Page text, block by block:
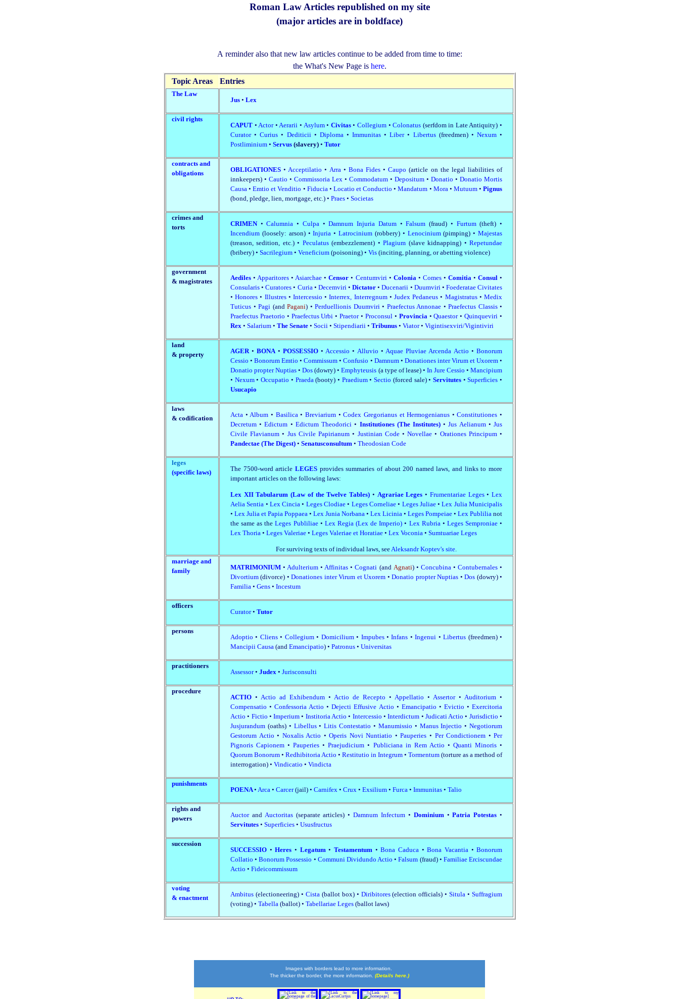
Roman Law Articles republished on my site
(major articles are in boldface)
A reminder also that new law articles continue to be added from time to time:
the What's New Page is here.
Topic Areas
Entries
The Law
Jus • Lex
civil rights
CAPUT •Actor •Aerarii • Asylum• Civitas• Collegium •Colonatus (serfdom in Late Antiquity) •
Curator•Curius• Dediticii • Diploma • Immunitas•Liber• Libertus (freedmen) • Nexum •
Postliminium • Servus (slavery) • Tutor
contracts and
obligations
OBLIGATIONES•Acceptilatio• Arra • Bona Fides•Caupo(article on the legal liabilities of
innkeepers) • Cautio • Commissoria Lex • Commodatum • Depositum • Donatio • Donatio Mortis
Causa•Emtio et Venditio • Fiducia • Locatio et Conductio•Mandatum • Mora • Mutuum•Pignus
(bond, pledge, lien, mortgage, etc.) • Praes • Societas
crimes and
torts
CRIMEN •Calumnia• Culpa •Damnum Injuria Datum •Falsum(fraud) • Furtum(theft) •
Incendium (loosely: arson) •Injuria•Latrocinium (robbery) • Lenocinium(pimping) •Majestas
(treason, sedition, etc.) • Peculatus(embezzlement) •Plagium (slave kidnapping) •Repetundae
(bribery) • Sacrilegium • Veneficium (poisoning) • Vis (inciting, planning, or abetting violence)
government
& magistrates
Aediles•Apparitores•Asiarchae•Censor• Centumviri • Colonia • Comes • Comitia • Consul•
Consularis•Curatores• Curia • Decemviri •Dictator•Ducenarii • Duumviri • Foederatae Civitates
•Honores• Illustres •Intercessio•Interrex, Interregnum •Judex Pedaneus• Magistratus •Medix
Tuticus • Pagi (and Pagani) • Perduellionis Duumviri • Praefectus Annonae • Praefectus Classis •
Praefectus Praetorio • Praefectus Urbi•Praetor• Proconsul • Provincia •Quaestor•Quinqueviri•
Rex • Salarium • The Senate • Socii • Stipendiarii • Tribunus • Viator• Vigintisexviri/Vigintiviri
land
& property
AGER•BONA • POSSESSIO•Accessio• Alluvio •Aquae Pluviae Arcenda Actio •Bonorum
Cessio•Bonorum Emtio•Commissum•Confusio • Damnum • Donationes inter Virum et Uxorem •
Donatio propter Nuptias•Dos(dowry) •Emphyteusis (a type of lease) • In Jure Cessio •Mancipium
• Nexum•Occupatio • Praeda(booty) • Praedium•Sectio (forced sale) •Servitutes •Superficies•
Usucapio
laws
& codification
Acta •Album • Basilica• Breviarium •Codex Gregorianus et Hermogenianus •Constitutiones•
Decretum•Edictum • Edictum Theodorici• Institutiones (The Institutes)•Jus Aelianum •Jus
Civile Flavianum• Jus Civile Papirianum• Justinian Code •Novellae• Orationes Principum•
Pandectae (The Digest) • Senatusconsultum • Theodosian Code
leges
(specific laws)
The 7500‑word article LEGES provides summaries of about 200 named laws, and links to more
important articles on the following laws:
Lex XII Tabularum (Law of the Twelve Tables) • Agrariae Leges• Frumentariae Leges•Lex
Aelia Sentia • Lex Cincia• Leges Clodiae• Leges Corneliae• Leges Juliae•Lex Julia Municipalis
• Lex Julia et Papia Poppaea • Lex Junia Norbana • Lex Licinia • Leges Pompeiae • Lex Publilia not
the same as theLeges Publiliae • Lex Regia (Lex de Imperio)• Lex Rubria • Leges Semproniae•
Lex Thoria • Leges Valeriae • Leges Valeriae et Horatiae • Lex Voconia • Sumtuariae Leges
For surviving texts of individual laws, seeAleksandr Koptev's site.
marriage and
family
MATRIMONIUM•Adulterium•Affinitas•Cognati (and Agnati) • Concubina • Contubernales•
Divortium(divorce) •Donationes inter Virum et Uxorem •Donatio propter Nuptias •Dos (dowry) •
Familia • Gens • Incestum
officers
Curator• Tutor
persons
Adoptio• Cliens• Collegium• Domicilium• Impubes •Infans •Ingenui •Libertus (freedmen) •
Mancipii Causa (and Emancipatio) • Patronus • Universitas
practitioners
Assessor• Judex • Jurisconsulti
procedure
ACTIO • Actio ad Exhibendum • Actio de Recepto • Appellatio • Assertor • Auditorium •
Compensatio•Confessoria Actio•Dejecti Effusive Actio • Emancipatio • Evictio •Exercitoria
Actio• Fictio •Imperium• Institoria Actio• Intercessio •Interdictum • Judicati Actio• Jurisdictio•
Jusjurandum (oaths) • Libellus•Litis Contestatio • Manumissio • Manus Injectio•Negotiorum
Gestorum Actio• Noxalis Actio •Operis Novi Nuntiatio •Pauperies • Per Condictionem •Per
Pignoris Capionem•Pauperies•Praejudicium• Publiciana in Rem Actio • Quanti Minoris•
Quorum Bonorum • Redhibitoria Actio • Restitutio in Integrum • Tormentum (torture as a method of
interrogation) • Vindicatio • Vindicta
punishments
POENA• Arca • Carcer(jail) • Carnifex • Crux • Exsilium • Furca • Immunitas • Talio
rights and
powers
Auctor and Auctoritas (separate articles) •Damnum Infectum • Dominium •Patria Potestas•
Servitutes • Superficies • Ususfructus
succession
SUCCESSIO •Heres • Legatum• Testamentum •Bona Caduca •Bona Vacantia •Bonorum
Collatio•Bonorum Possessio • Communi Dividundo Actio•Falsum (fraud) • Familiae Erciscundae
Actio • Fideicommissum
voting
& enactment
Ambitus (electioneering) • Cista (ballot box) • Diribitores(election officials) •Situla•Suffragium
(voting) • Tabella (ballot) • Tabellariae Leges (ballot laws)
Images with borders lead to more information.
The thicker the border, the more information. (Details here.)